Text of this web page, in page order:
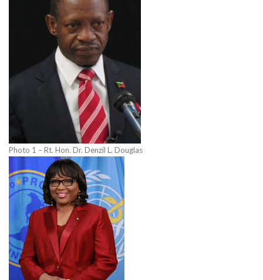
Photo 1 – Rt. Hon. Dr. Denzil L. Douglas